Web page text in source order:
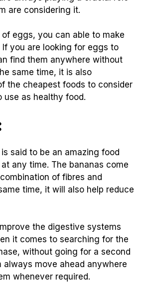
are considering it.
eggs, you can able to make
If you are looking for eggs to
find them anywhere without
same time, it is also
the cheapest foods to consider
use as healthy food.
said to be an amazing food
any time. The bananas come
of fibres and
time, it will also help reduce
the digestive systems
it comes to searching for the
without going for a second
move ahead anywhere
whenever required.